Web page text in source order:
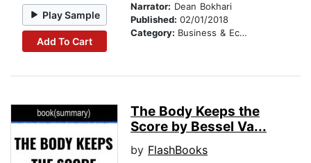
Play Sample
Add To Cart
Narrator: Dean Bokhari
Published: 02/01/2018
Category: Business & Economics
The Body Keeps the
Score by Bessel Va...
by FlashBooks